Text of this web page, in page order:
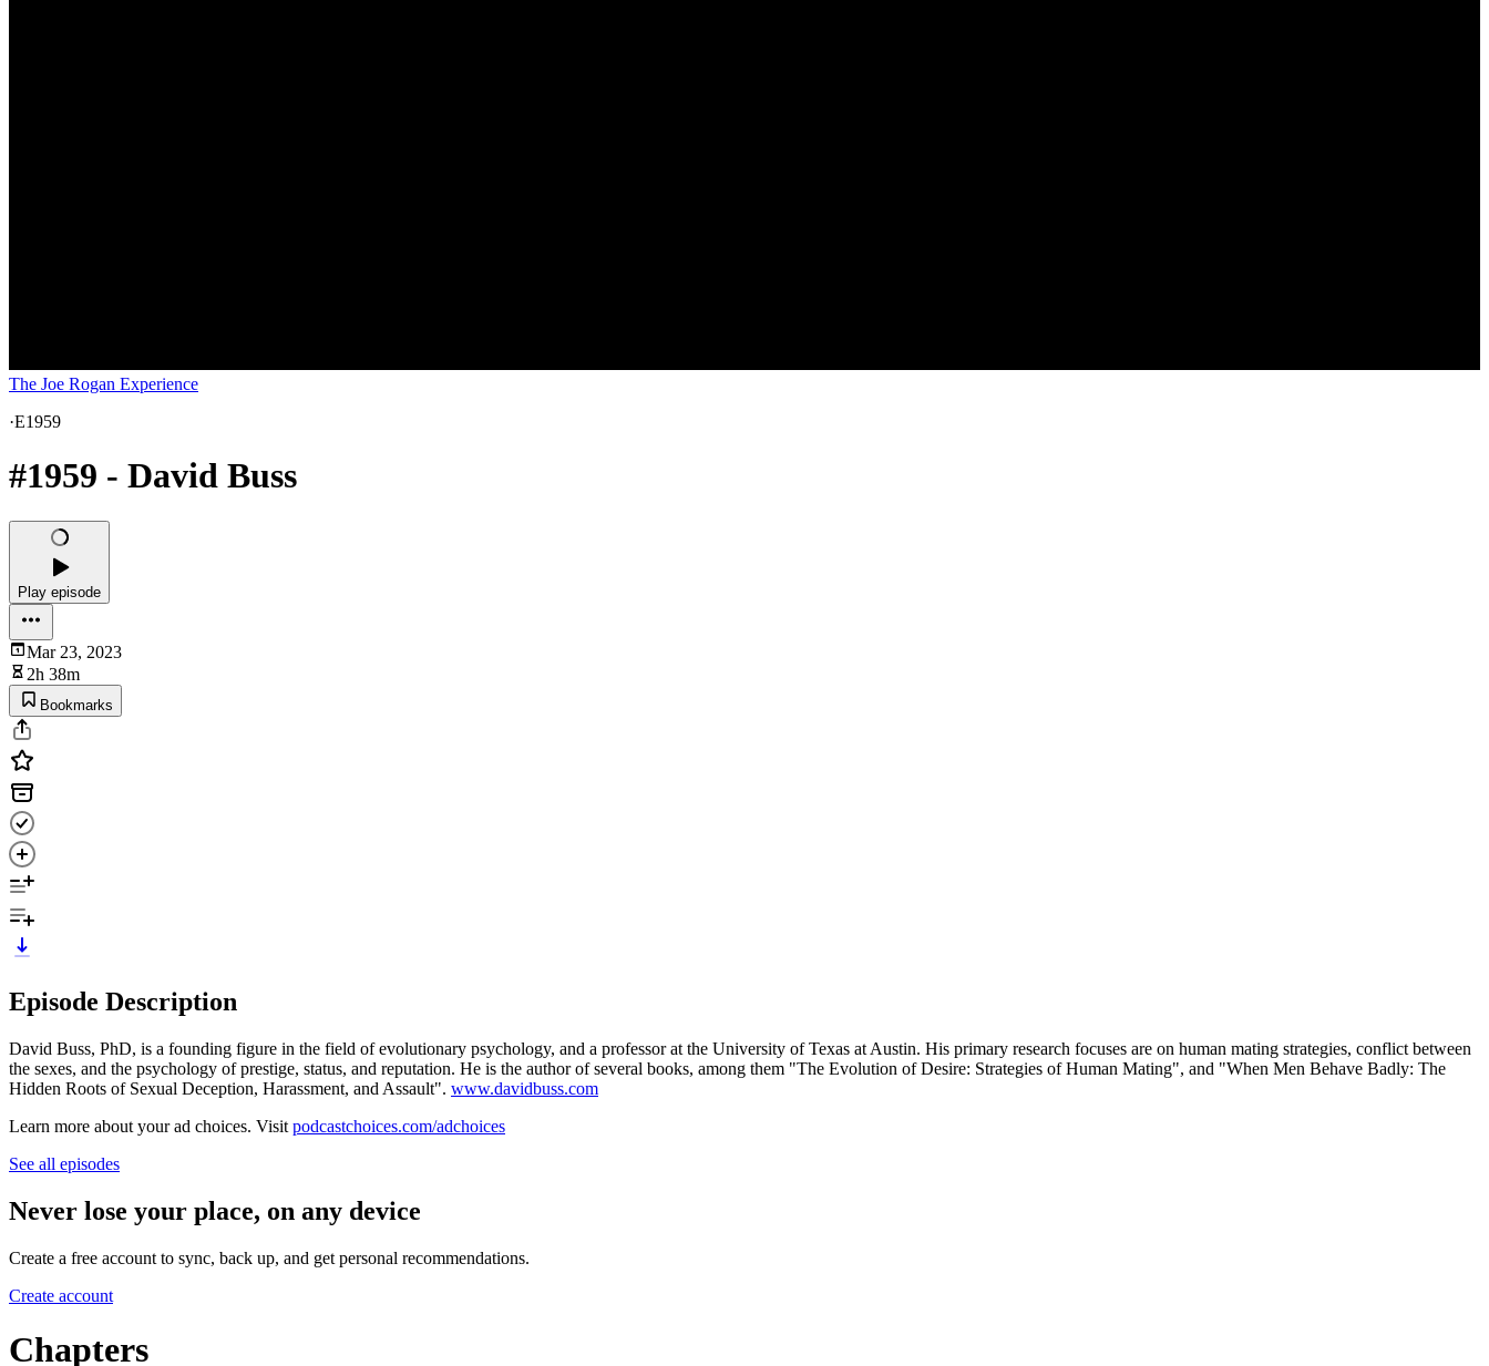
The Joe Rogan Experience
·E1959
#1959 - David Buss
Play episode
Mar 23, 2023
2h 38m
Bookmarks
Episode Description
David Buss, PhD, is a founding figure in the field of evolutionary psychology, and a professor at the University of Texas at Austin. His primary research focuses are on human mating strategies, conflict between
the sexes, and the psychology of prestige, status, and reputation. He is the author of several books, among them "The Evolution of Desire: Strategies of Human Mating", and "When Men Behave Badly: The
Hidden Roots of Sexual Deception, Harassment, and Assault". www.davidbuss.com
Learn more about your ad choices. Visit podcastchoices.com/adchoices
See all episodes
Never lose your place, on any device
Create a free account to sync, back up, and get personal recommendations.
Create account
Chapters